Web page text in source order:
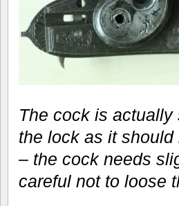
The cock is
the lock as it should
– the cock needs
careful not to loose